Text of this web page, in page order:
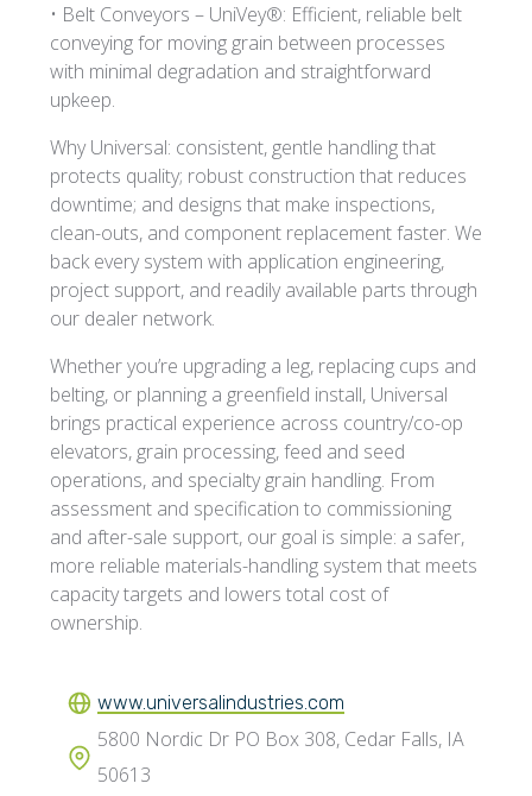
• Belt Conveyors – UniVey®: Efficient, reliable belt
conveying for moving grain between processes
with minimal degradation and straightforward
upkeep.
Why Universal: consistent, gentle handling that
protects quality; robust construction that reduces
downtime; and designs that make inspections,
clean-outs, and component replacement faster. We
back every system with application engineering,
project support, and readily available parts through
our dealer network.
Whether you’re upgrading a leg, replacing cups and
belting, or planning a greenfield install, Universal
brings practical experience across country/co-op
elevators, grain processing, feed and seed
operations, and specialty grain handling. From
assessment and specification to commissioning
and after-sale support, our goal is simple: a safer,
more reliable materials-handling system that meets
capacity targets and lowers total cost of
ownership.
www.universalindustries.com
5800 Nordic Dr PO Box 308, Cedar Falls, IA
50613